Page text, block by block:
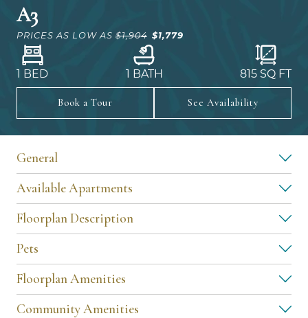
A3
PRICES AS LOW AS $1,904 $1,779
1 BED 1 BATH 815 SQ FT
Book a Tour See Availability
General
Available Apartments
Floorplan Description
Pets
Floorplan Amenities
Community Amenities